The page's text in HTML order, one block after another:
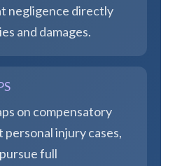
negligence directly
and damages.
on compensatory
personal injury cases,
full